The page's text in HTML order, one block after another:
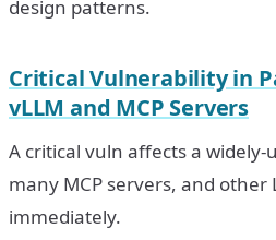
design patterns.
Critical Vulnerability in
vLLM and MCP Servers
A critical vuln affects a widely-
many MCP servers, and
immediately.